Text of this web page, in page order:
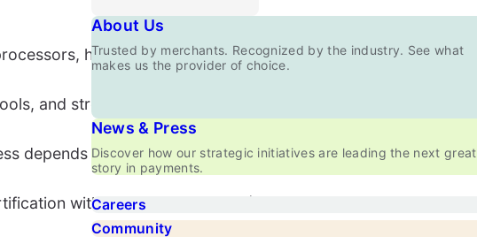
About Us
Trusted by merchants. Recognized by the industry. See what
makes us the provider of choice.
News & Press
Discover how our strategic initiatives are leading the next great
story in payments.
Careers
Community
helping businesses access credit card processing
and stronger customer support, making them an attractive
depends on partnering with reputable ISOs that offer fair
with major card brands (Visa, Mastercard, etc.), and